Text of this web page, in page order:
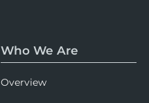
Who We Are
Overview